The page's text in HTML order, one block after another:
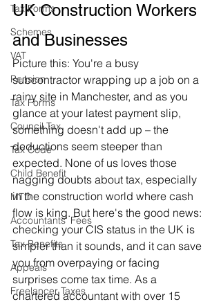
Tax Forms
Schemes
VAT
Pension
Tax Forms
Council Tax
Tax Code
Child Benefit
MTD
Accountants' Fees
Tax Benefits
Appeals
Freelancer Taxes
UK Construction Workers
and Businesses
Picture this: You're a busy
subcontractor wrapping up a job on a
rainy site in Manchester, and as you
glance at your latest payment slip,
something doesn't add up – the
deductions seem steeper than
expected. None of us loves those
nagging doubts about tax, especially
in the construction world where cash
flow is king. But here's the good news:
checking your CIS status in the UK is
simpler than it sounds, and it can save
you from overpaying or facing
surprises come tax time. As a
chartered accountant with over 15